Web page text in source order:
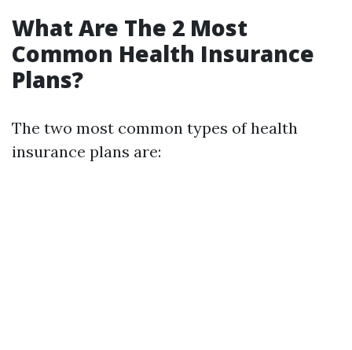
What Are The 2 Most
Common Health Insurance
Plans?
The two most common types of health
insurance plans are: